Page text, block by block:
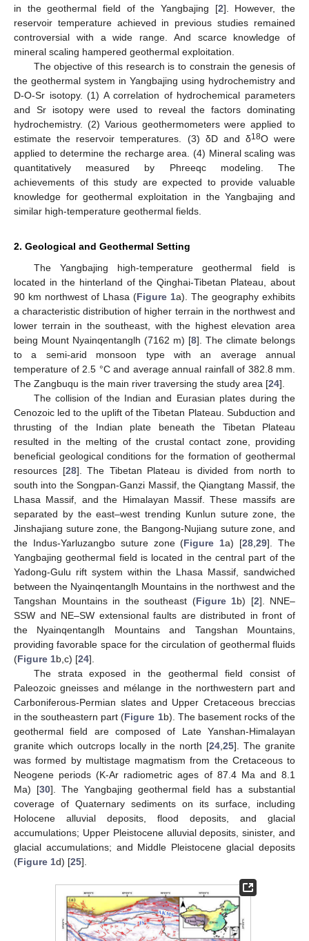
in the geothermal field of the Yangbajing [2]. However, the
reservoir temperature achieved in previous studies remained
controversial with a wide range. And scarce knowledge of
mineral scaling hampered geothermal exploitation.
The objective of this research is to constrain the genesis of
the geothermal system in Yangbajing using hydrochemistry and
D-O-Sr isotopy. (1) A correlation of hydrochemical parameters
and Sr isotopy were used to reveal the factors dominating
hydrochemistry. (2) Various geothermometers were applied to
estimate the reservoir temperatures. (3) δD and δ18O were
applied to determine the recharge area. (4) Mineral scaling was
quantitatively measured by Phreeqc modeling. The
achievements of this study are expected to provide valuable
knowledge for geothermal exploitation in the Yangbajing and
similar high-temperature geothermal fields.
2. Geological and Geothermal Setting
The Yangbajing high-temperature geothermal field is
located in the hinterland of the Qinghai-Tibetan Plateau, about
90 km northwest of Lhasa (Figure 1a). The geography exhibits
a characteristic distribution of higher terrain in the northwest and
lower terrain in the southeast, with the highest elevation area
being Mount Nyainqentanglh (7162 m) [8]. The climate belongs
to a semi-arid monsoon type with an average annual
temperature of 2.5 °C and average annual rainfall of 382.8 mm.
The Zangbuqu is the main river traversing the study area [24].
The collision of the Indian and Eurasian plates during the
Cenozoic led to the uplift of the Tibetan Plateau. Subduction and
thrusting of the Indian plate beneath the Tibetan Plateau
resulted in the melting of the crustal contact zone, providing
beneficial geological conditions for the formation of geothermal
resources [28]. The Tibetan Plateau is divided from north to
south into the Songpan-Ganzi Massif, the Qiangtang Massif, the
Lhasa Massif, and the Himalayan Massif. These massifs are
separated by the east–west trending Kunlun suture zone, the
Jinshajiang suture zone, the Bangong-Nujiang suture zone, and
the Indus-Yarluzangbo suture zone (Figure 1a) [28 ,29]. The
Yangbajing geothermal field is located in the central part of the
Yadong-Gulu rift system within the Lhasa Massif, sandwiched
between the Nyainqentanglh Mountains in the northwest and the
Tangshan Mountains in the southeast (Figure 1b) [2]. NNE–
SSW and NE–SW extensional faults are distributed in front of
the Nyainqentanglh Mountains and Tangshan Mountains,
providing favorable space for the circulation of geothermal fluids
(Figure 1b,c) [24].
The strata exposed in the geothermal field consist of
Paleozoic gneisses and mélange in the northwestern part and
Carboniferous-Permian slates and Upper Cretaceous breccias
in the southeastern part (Figure 1b). The basement rocks of the
geothermal field are composed of Late Yanshan-Himalayan
granite which outcrops locally in the north [24 ,25]. The granite
was formed by multistage magmatism from the Cretaceous to
Neogene periods (K-Ar radiometric ages of 87.4 Ma and 8.1
Ma) [30]. The Yangbajing geothermal field has a substantial
coverage of Quaternary sediments on its surface, including
Holocene alluvial deposits, flood deposits, and glacial
accumulations; Upper Pleistocene alluvial deposits, sinister, and
glacial accumulations; and Middle Pleistocene glacial deposits
(Figure 1d) [25].